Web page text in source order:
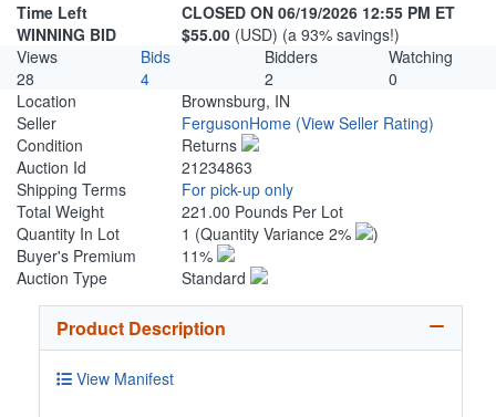
Time Left
CLOSED ON 06/19/2026 12:55 PM ET
WINNING BID
$55.00 (USD) (a 93% savings!)
Views
Bids Bidders
Watching
28
4 2
0
Location
Brownsburg, IN
Seller
FergusonHome (View Seller Rating)
Condition
Returns
Auction Id
21234863
Shipping Terms
For pick-up only
Total Weight
221.00 Pounds Per Lot
Quantity In Lot
1 (Quantity Variance 2%
)
Buyer's Premium
11%
Auction Type
Standard
Product Description
View Manifest